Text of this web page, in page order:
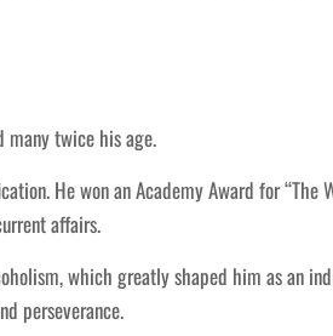
many twice his age.
He won an Academy Award for “The
affairs.
which greatly shaped him as an
perseverance.